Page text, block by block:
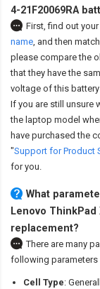
4-21F20069RA
First, find out your
name, and then
please compare the
that they have the
voltage of this
If you are still unsure
the laptop model
have purchased the
"Support for Product
for you.
What
Lenovo ThinkPad
replacement?
There are many
following parameters
Cell Type: